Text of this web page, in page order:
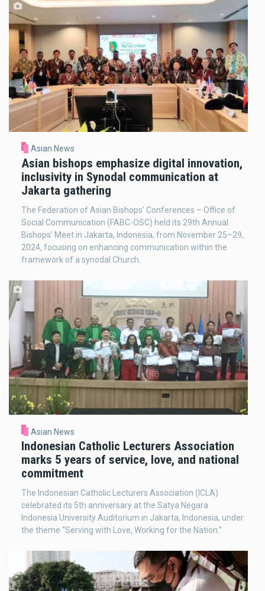
Asian News
Asian bishops emphasize digital innovation,
inclusivity in Synodal communication at
Jakarta gathering
The Federation of Asian Bishops’ Conferences – Office of
Social Communication (FABC-OSC) held its 29th Annual
Bishops’ Meet in Jakarta, Indonesia, from November 25–29,
2024, focusing on enhancing communication within the
framework of a synodal Church.
Asian News
Indonesian Catholic Lecturers Association
marks 5 years of service, love, and national
commitment
The Indonesian Catholic Lecturers Association (ICLA)
celebrated its 5th anniversary at the Satya Negara
Indonesia University Auditorium in Jakarta, Indonesia, under
the theme “Serving with Love, Working for the Nation.”